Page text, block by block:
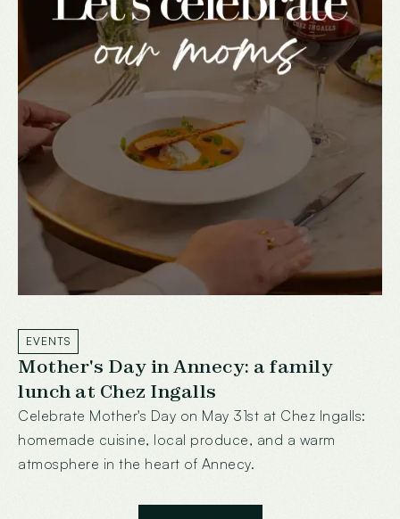
EVENTS
Mother's Day in Annecy: a family
lunch at Chez Ingalls
Celebrate Mother's Day on May 31st at Chez Ingalls:
homemade cuisine, local produce, and a warm
atmosphere in the heart of Annecy.